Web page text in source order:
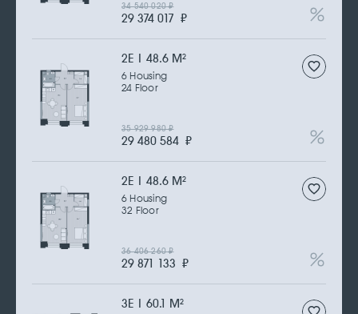
29 374 017 ₽
34 540 020₽
2Е | 48.6 M2
6 Housing
24 Floor
29 480 584 ₽
35 929 980₽
2Е | 48.6 M2
6 Housing
32 Floor
29 871 133 ₽
36 406 260₽
3Е | 60.1 M2